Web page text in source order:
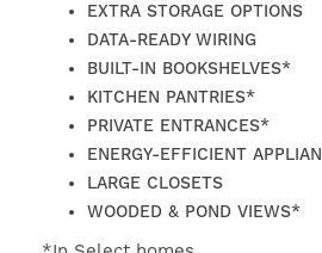
FIND YOUR HOME
EXTRA STORAGE OPTIONS
DATA-READY WIRING
BUILT-IN BOOKSHELVES*
KITCHEN PANTRIES*
PRIVATE ENTRANCES*
ENERGY-EFFICIENT
LARGE CLOSETS
WOODED & POND VIEWS*